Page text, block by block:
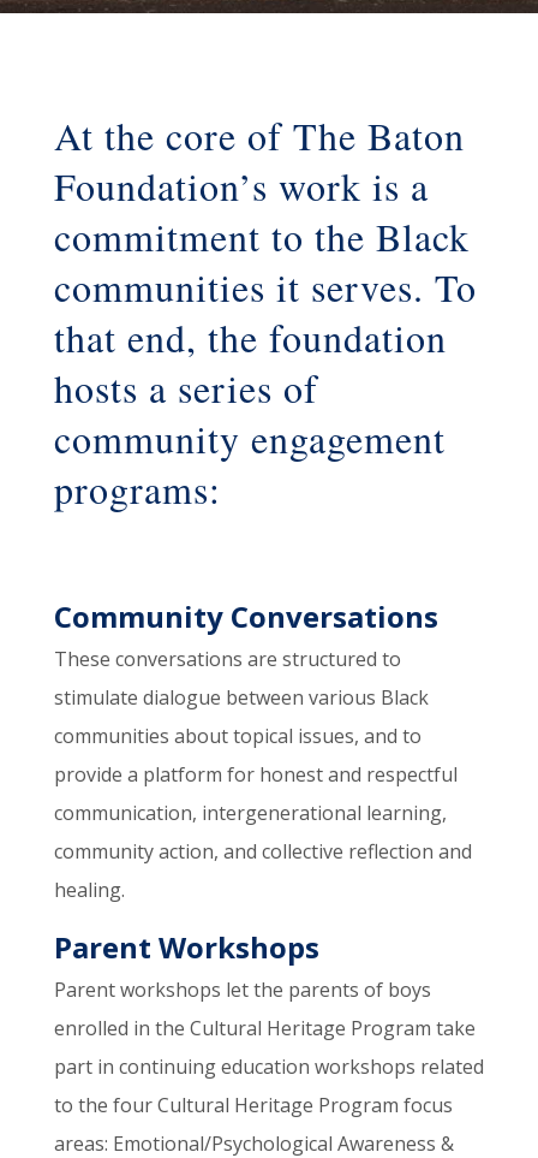
At the core of The Baton
Foundation’s work is a
commitment to the Black
communities it serves. To
that end, the foundation
hosts a series of
community engagement
programs:
Community Conversations
These conversations are structured to
stimulate dialogue between various Black
communities about topical issues, and to
provide a platform for honest and respectful
communication, intergenerational learning,
community action, and collective reflection and
healing.
Parent Workshops
Parent workshops let the parents of boys
enrolled in the Cultural Heritage Program take
part in continuing education workshops related
to the four Cultural Heritage Program focus
areas: Emotional/Psychological Awareness &